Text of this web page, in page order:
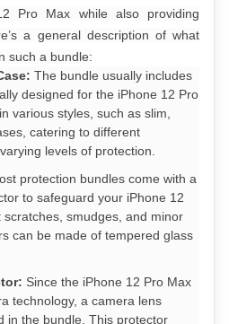
Pro Max while also providing
a general description of what
such a bundle:
The bundle usually includes
designed for the iPhone 12 Pro
various styles, such as slim,
catering to different
levels of protection.
protection bundles come with a
to safeguard your iPhone 12
scratches, smudges, and minor
can be made of tempered glass
Since the iPhone 12 Pro Max
technology, a camera lens
in the bundle. This protector